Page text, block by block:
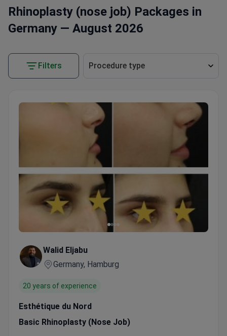
Rhinoplasty (nose job) Packages in
Germany — August 2026
Filters Procedure type
Walid Eljabu
Germany, Hamburg
20 years of experience
Esthétique du Nord
Basic Rhinoplasty (Nose Job)